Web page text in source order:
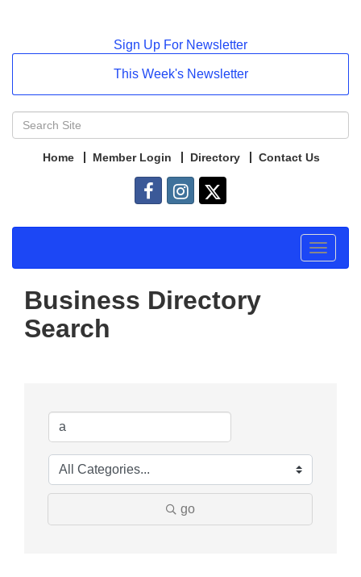
Sign Up For Newsletter
This Week's Newsletter
Home Member Login Directory Contact Us
Toggle
Business Directory
Search
go